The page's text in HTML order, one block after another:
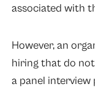
associated with
However, an
hiring that do
a panel interview